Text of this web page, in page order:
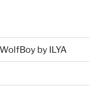
by ILYA